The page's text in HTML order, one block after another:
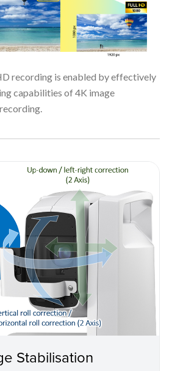
recording is enabled by effectively
capabilities of 4K image
Stabilisation